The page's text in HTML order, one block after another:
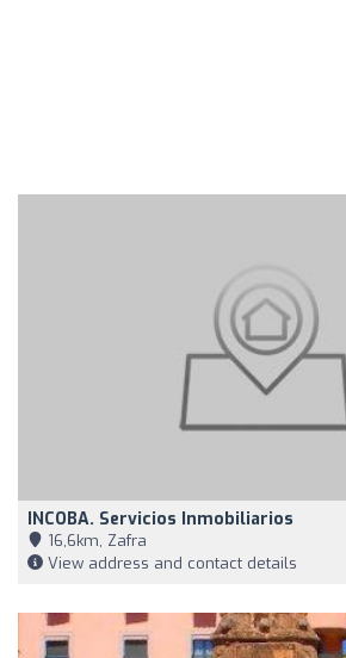
INCOBA. Servicios Inmobiliarios
16,6km, Zafra
View address and contact details